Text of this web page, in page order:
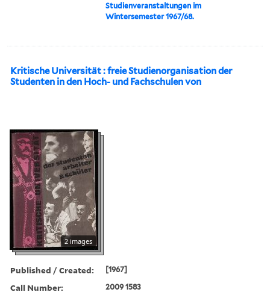
Studienveranstaltungen im
Wintersemester 1967/68.
Kritische Universität : freie Studienorganisation der
Studenten in den Hoch- und Fachschulen von
2 images
Published / Created: [1967]
Call Number: 2009 1583